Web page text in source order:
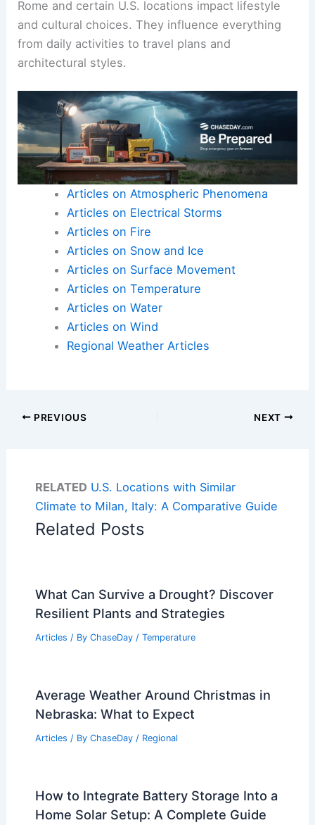
Rome and certain U.S. locations impact lifestyle
and cultural choices. They influence everything
from daily activities to travel plans and
architectural styles.
Articles on Atmospheric Phenomena
Articles on Electrical Storms
Articles on Fire
Articles on Snow and Ice
Articles on Surface Movement
Articles on Temperature
Articles on Water
Articles on Wind
Regional Weather Articles
PREVIOUS NEXT
RELATED U.S. Locations with Similar
Climate to Milan, Italy: A Comparative Guide
Related Posts
What Can Survive a Drought? Discover
Resilient Plants and Strategies
Articles / By ChaseDay / Temperature
Average Weather Around Christmas in
Nebraska: What to Expect
Articles / By ChaseDay / Regional
How to Integrate Battery Storage Into a
Home Solar Setup: A Complete Guide